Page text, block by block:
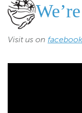
Visit us on facebook